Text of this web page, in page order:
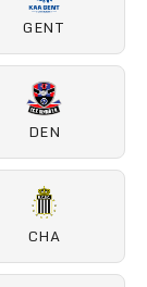
GENT
DEN
CHA